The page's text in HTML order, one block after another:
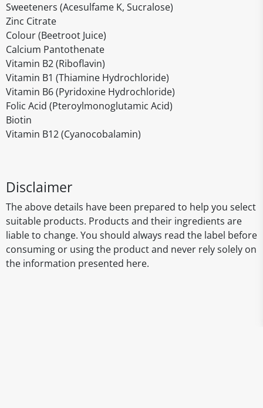
Sweeteners (Acesulfame K, Sucralose)
Zinc Citrate
Colour (Beetroot Juice)
Calcium Pantothenate
Vitamin B2 (Riboflavin)
Vitamin B1 (Thiamine Hydrochloride)
Vitamin B6 (Pyridoxine Hydrochloride)
Folic Acid (Pteroylmonoglutamic Acid)
Biotin
Vitamin B12 (Cyanocobalamin)
Disclaimer
The above details have been prepared to help you select
suitable products. Products and their ingredients are
liable to change. You should always read the label before
consuming or using the product and never rely solely on
the information presented here.